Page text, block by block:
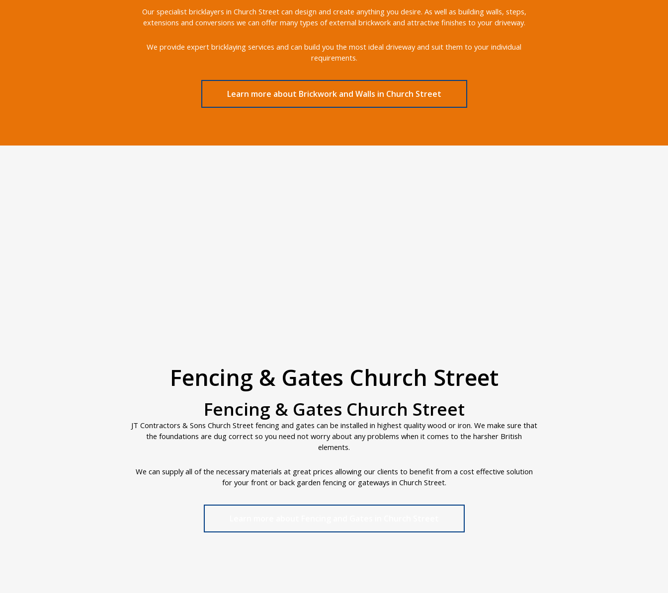
Our specialist bricklayers in Church Street can design and create anything you desire. As well as building walls, steps,
extensions and conversions we can offer many types of external brickwork and attractive finishes to your driveway.
We provide expert bricklaying services and can build you the most ideal driveway and suit them to your individual
requirements.
Learn more about Brickwork and Walls in Church Street
Fencing & Gates Church Street
Fencing & Gates Church Street
JT Contractors & Sons Church Street fencing and gates can be installed in highest quality wood or iron. We make sure that
the foundations are dug correct so you need not worry about any problems when it comes to the harsher British
elements.
We can supply all of the necessary materials at great prices allowing our clients to benefit from a cost effective solution
for your front or back garden fencing or gateways in Church Street.